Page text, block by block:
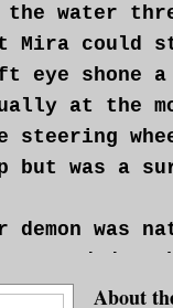
her lower
sheathed
gets here,
catch up
curved
hardly
the water
Mira could
eye shone
at the
steering
but was a
demon was
needed
on aAbout